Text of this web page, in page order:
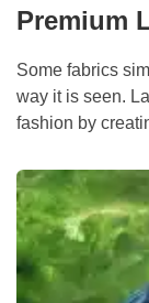
Premium
Some fabrics
way it is seen.
fashion by